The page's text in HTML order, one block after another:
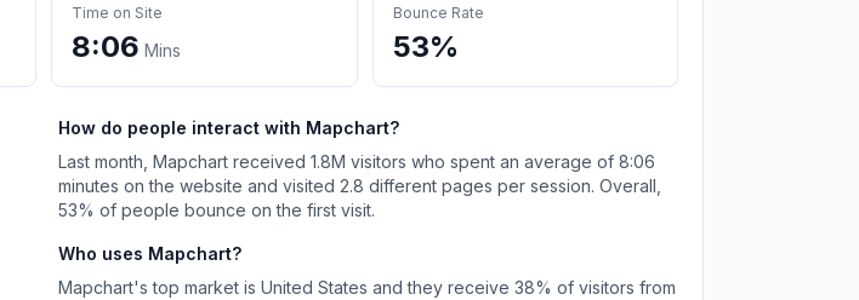
Time on Site
8:06 Mins
Bounce Rate
53%
How do people interact with Mapchart?
Last month, Mapchart received 1.8M visitors who spent an average of 8:06
minutes on the website and visited 2.8 different pages per session. Overall,
53% of people bounce on the first visit.
Who uses Mapchart?
Mapchart's top market is United States and they receive 38% of visitors from